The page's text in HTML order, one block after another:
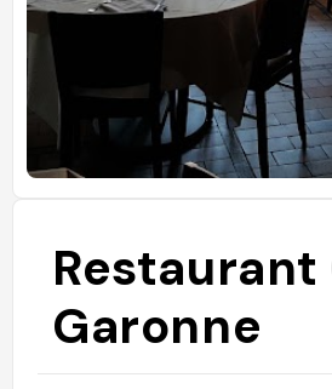
Restaurant
Garonne